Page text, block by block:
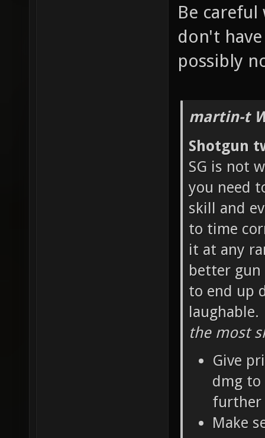
Be
don't
possibly
martin-t
Shotgun
SG is not
you need
skill and
to time
it at any
better gun
to end up
laughable.
the most
Give
dmg to
further
Make